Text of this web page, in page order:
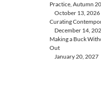
Practice, Autumn
October 13, 2026
Curating
December 14,
Making a Buck
Out
January 20, 2027